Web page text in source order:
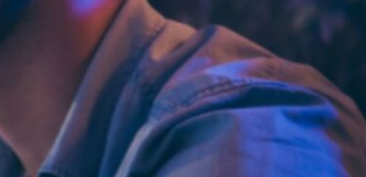
Why
ParallelStaff?
We provide
custom software
development